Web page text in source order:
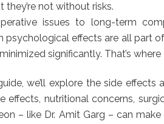
not without risks.
issues to long-term
psychological effects are all part
significantly. That’s where
we’ll explore the side
effects, nutritional concerns,
– like Dr. Amit Garg – can